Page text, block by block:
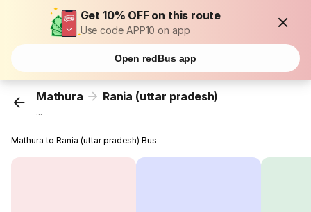
Get 10% OFF on this route
Use code APP10 on app
Open redBus app
Mathura Rania (uttar pradesh)
...
Mathura to Rania (uttar pradesh) Bus